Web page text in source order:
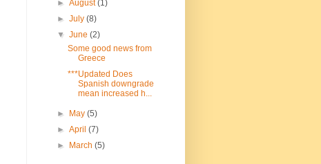
►August(1)
►July(8)
▼June(2)
Some good news from
Greece
***Updated Does
Spanish downgrade
mean increased h...
► May(5)
►April(7)
► March(5)